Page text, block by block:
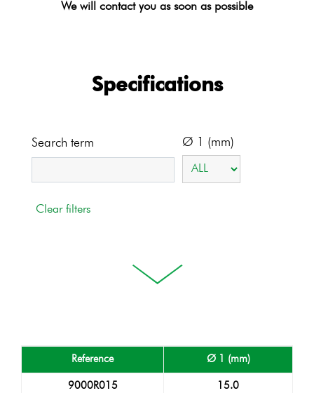
We will contact you as soon as possible
Specifications
Search term Ø 1 (mm)
Reference Ø 1 (mm)
9000R015 15.0